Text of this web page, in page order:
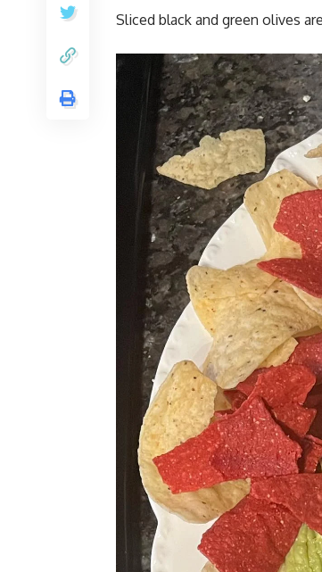
Sliced black and green olives